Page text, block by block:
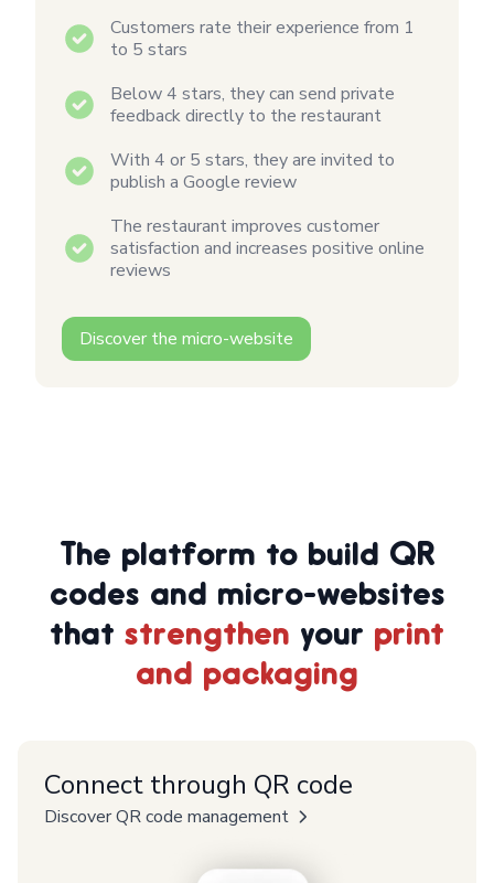
Customers rate their experience from 1
to 5 stars
Below 4 stars, they can send private
feedback directly to the restaurant
With 4 or 5 stars, they are invited to
publish a Google review
The restaurant improves customer
satisfaction and increases positive online
reviews
Discover the micro-website
The platform to build QR
codes and micro-websites
that strengthen your print
and packaging
Connect through QR code
Discover QR code management